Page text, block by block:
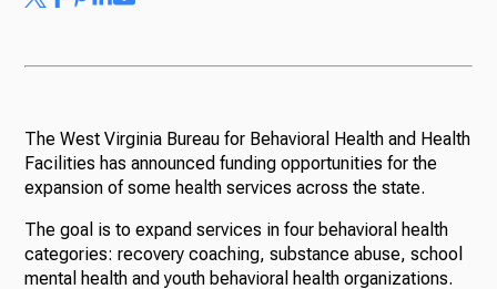
The West Virginia Bureau for Behavioral Health and Health
Facilities has announced funding opportunities for the
expansion of some health services across the state.
The goal is to expand services in four behavioral health
categories: recovery coaching, substance abuse, school
mental health and youth behavioral health organizations.